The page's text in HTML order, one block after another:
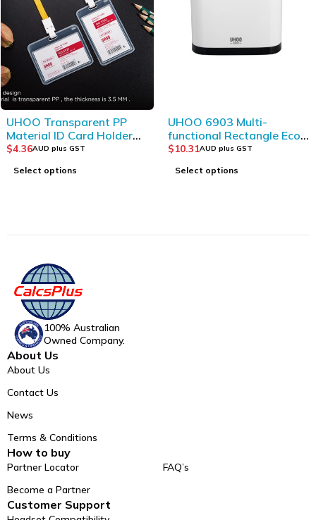
UHOO Transparent PP
Material ID Card Holder
(10pcs/box)
$4.36AUD plus GST
Select options
UHOO 6903 Multi-
functional Rectangle Eco-
friendly Plastic Storage
$10.31AUD plus GST
Select options
100% Australian
Owned Company.
About Us
About Us
Contact Us
News
Terms & Conditions
How to buy
Partner Locator
Become a Partner
FAQ’s
Customer Support